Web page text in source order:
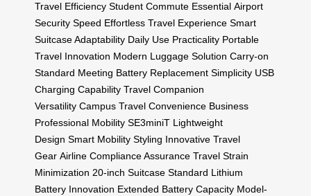
Travel Efficiency Student Commute Essential Airport
Security Speed Effortless Travel Experience Smart
Suitcase Adaptability Daily Use Practicality Portable
Travel Innovation Modern Luggage Solution Carry-on
Standard Meeting Battery Replacement Simplicity USB
Charging Capability Travel Companion
Versatility Campus Travel Convenience Business
Professional Mobility SE3miniT Lightweight
Design Smart Mobility Styling Innovative Travel
Gear Airline Compliance Assurance Travel Strain
Minimization 20-inch Suitcase Standard Lithium
Battery Innovation Extended Battery Capacity Model-